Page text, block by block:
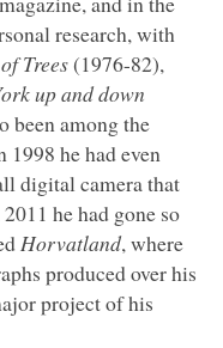
research, with
Trees(1976-82),
up and down
been among the
he had even
digital camera that
he had gone so
Horvatland, where
produced over his
project of his